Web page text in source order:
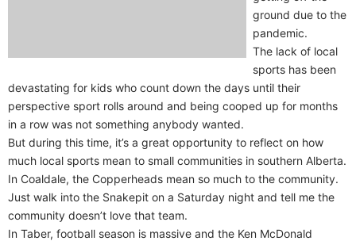
ground due to the
pandemic.
The lack of local
sports has been
devastating for kids who count down the days until their
perspective sport rolls around and being cooped up for months
in a row was not something anybody wanted.
But during this time, it’s a great opportunity to reflect on how
much local sports mean to small communities in southern Alberta.
In Coaldale, the Copperheads mean so much to the community.
Just walk into the Snakepit on a Saturday night and tell me the
community doesn’t love that team.
In Taber, football season is massive and the Ken McDonald